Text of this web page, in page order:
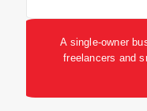
A single-owner
freelancers and